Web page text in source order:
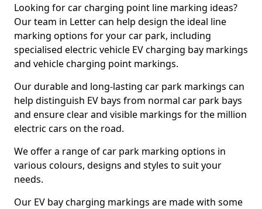
Looking for car charging point line marking ideas?
Our team in Letter can help design the ideal line
marking options for your car park, including
specialised electric vehicle EV charging bay markings
and vehicle charging point markings.
Our durable and long-lasting car park markings can
help distinguish EV bays from normal car park bays
and ensure clear and visible markings for the million
electric cars on the road.
We offer a range of car park marking options in
various colours, designs and styles to suit your
needs.
Our EV bay charging markings are made with some